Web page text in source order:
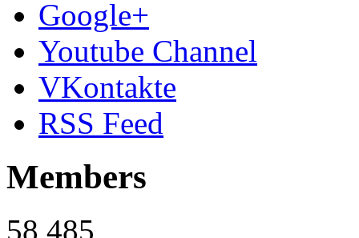
Google+
Youtube Channel
VKontakte
RSS Feed
Members
58,485